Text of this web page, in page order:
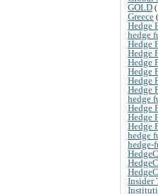
GOLD
Greece
Hedge
hedge
Hedge
Hedge
Hedge
Hedge
Hedge
Hedge
hedge
Hedge
Hedge
Hedge
hedge
hedge-
Insider